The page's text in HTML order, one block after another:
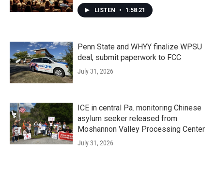
LISTEN • 1:58:21
Penn State and WHYY finalize WPSU
deal, submit paperwork to FCC
July 31, 2026
ICE in central Pa. monitoring Chinese
asylum seeker released from
Moshannon Valley Processing Center
July 31, 2026